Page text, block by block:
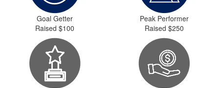
Goal Getter
Raised $100
Peak Performer
Raised $250